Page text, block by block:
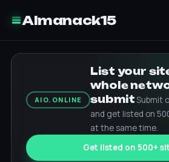
Almanack15
AIO.ONLINE
List your
whole
submitSubmit
and get listed on
at the same time.
Get listed on 500+